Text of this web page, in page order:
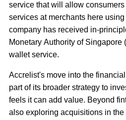
service that will allow
services at merchants here using
company has received in-
Monetary Authority of Singapore
wallet service.
Accrelist's move into the
part of its broader strategy to
feels it can add value. Beyond
also exploring acquisitions in the